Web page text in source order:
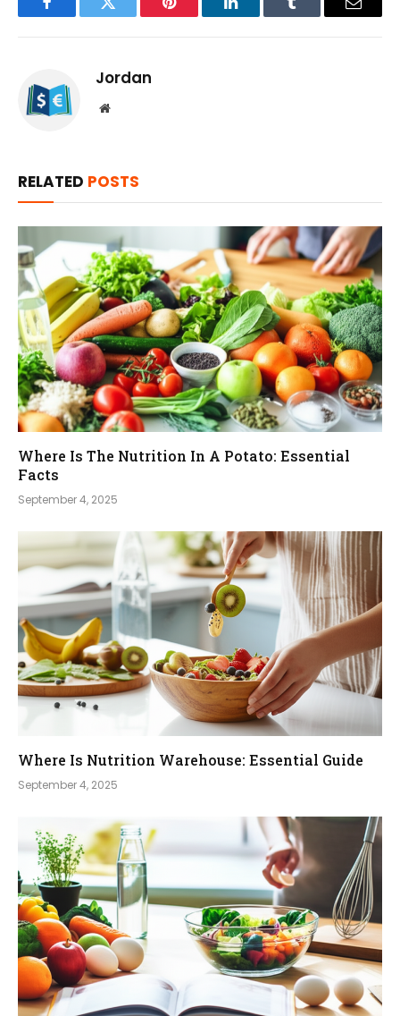
FacebookTwitter Pinterest LinkedInTumblr Email
Jordan
Website
RELATED POSTS
Where Is The Nutrition In A Potato: Essential
Facts
September 4, 2025
Where Is Nutrition Warehouse: Essential Guide
September 4, 2025